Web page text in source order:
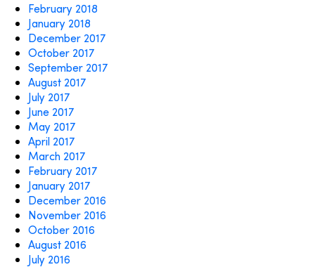
February 2018
January 2018
December 2017
October 2017
September 2017
August 2017
July 2017
June 2017
May 2017
April 2017
March 2017
February 2017
January 2017
December 2016
November 2016
October 2016
August 2016
July 2016